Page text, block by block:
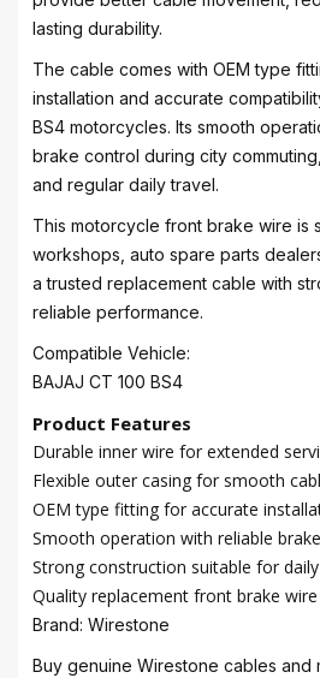
lasting durability.
The cable comes with OEM type
installation and accurate
BS4 motorcycles. Its smooth
brake control during city
and regular daily travel.
This motorcycle front brake wire is
workshops, auto spare parts
a trusted replacement cable with
reliable performance.
Compatible Vehicle:
BAJAJ CT 100 BS4
Product Features
Durable inner wire for extended
Flexible outer casing for smooth
OEM type fitting for accurate
Smooth operation with reliable
Strong construction suitable for
Quality replacement front brake
Brand: Wirestone
Buy genuine Wirestone cables and